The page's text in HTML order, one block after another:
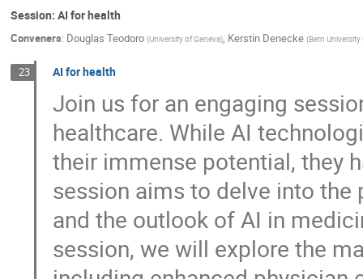
Session: AI for health
Conveners: Douglas Teodoro (University of Geneva), Kerstin Denecke (Bern
23 AI for health
Join us for an engaging
healthcare. While AI
their immense potential, they
session aims to delve into
and the outlook of AI in
session, we will explore the